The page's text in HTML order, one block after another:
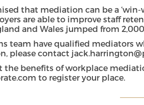
that mediation can be a
are able to improve staff
and Wales jumped from
team have qualified mediators
please contact
benefits of workplace
to register your place.